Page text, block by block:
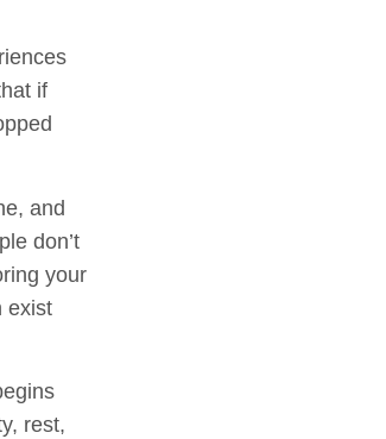
if
and
don’t
your
exist
rest,